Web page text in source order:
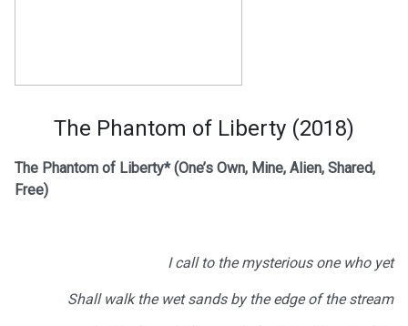
The Phantom of Liberty (2018)
The Phantom of Liberty*(One’s Own, Mine, Alien, Shared,
Free)
I call to the mysterious one who yet
Shall walk the wet sands by the edge of the stream